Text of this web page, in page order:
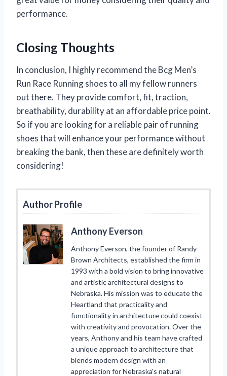
performance.
Closing Thoughts
In conclusion, I highly recommend the Bcg Men’s
Run Race Running shoes to all my fellow runners
out there. They provide comfort, fit, traction,
breathability, durability at an affordable price point.
So if you are looking for a reliable pair of running
shoes that will enhance your performance without
breaking the bank, then these are definitely worth
considering!
Author Profile
Anthony Everson
Anthony Everson, the founder of Randy
Brown Architects, established the firm in
1993 with a bold vision to bring innovative
and artistic architectural designs to
Nebraska. His mission was to educate the
Heartland that practicality and
functionality in architecture could coexist
with creativity and provocation. Over the
years, Anthony and his team have crafted
a unique approach to architecture that
blends modern design with an
appreciation for Nebraska's natural